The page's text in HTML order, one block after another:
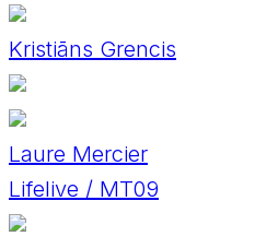
Kristiāns Grencis
Laure Mercier
Lifelive / MT09